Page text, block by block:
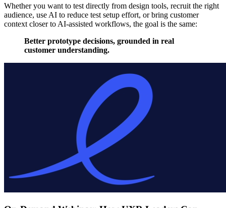
Whether you want to test directly from design tools, recruit the right
audience, use AI to reduce test setup effort, or bring customer
context closer to AI-assisted workflows, the goal is the same:
Better prototype decisions, grounded in real
customer understanding.